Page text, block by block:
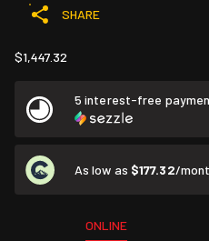
SHARE
$1,447.32
5 interest-free
As low as $177.32/
ONLINE